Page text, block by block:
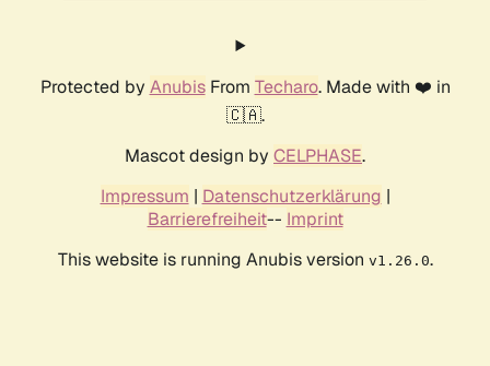
Protected by AnubisFrom Techaro. Made with ❤️ in
🇨🇦.
Mascot design by CELPHASE.
Impressum | Datenschutzerklärung |
Barrierefreiheit-- Imprint
This website is running Anubis version v1.26.0.